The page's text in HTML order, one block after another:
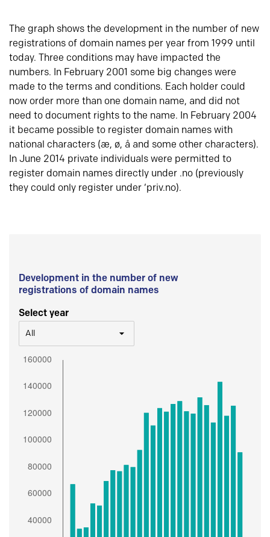
The graph shows the development in the number of new
registrations of domain names per year from 1999 until
today. Three conditions may have impacted the
numbers. In February 2001 some big changes were
made to the terms and conditions. Each holder could
now order more than one domain name, and did not
need to document rights to the name. In February 2004
it became possible to register domain names with
national characters (æ, ø, å and some other characters).
In June 2014 private individuals were permitted to
register domain names directly under .no (previously
they could only register under ‘priv.no).
Development in the number of new
registrations of domain names
Select year
All